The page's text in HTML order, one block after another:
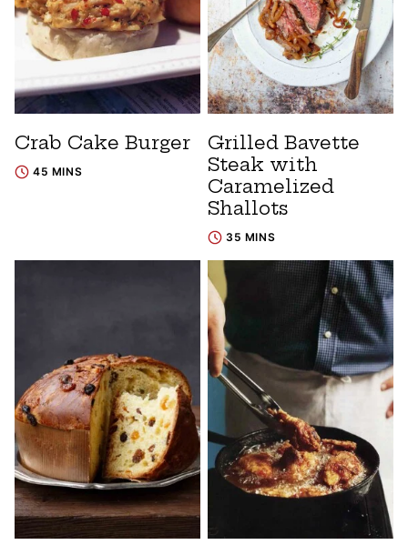
Crab Cake Burger
45 MINS
Grilled Bavette
Steak with
Caramelized
Shallots
35 MINS